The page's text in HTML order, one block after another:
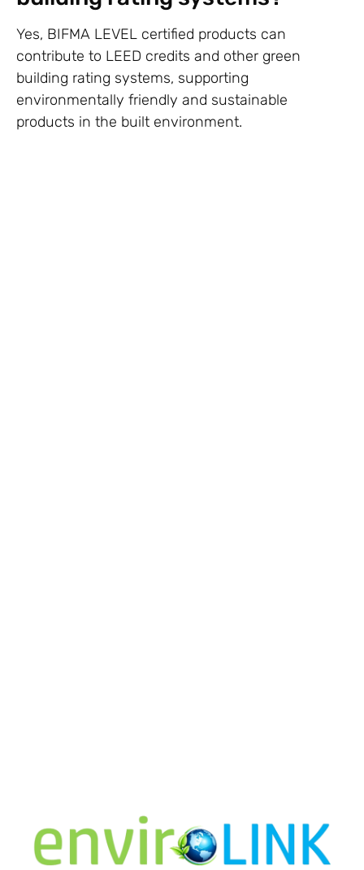
Yes, BIFMA LEVEL certified products can
contribute to LEED credits and other green
building rating systems, supporting
environmentally friendly and sustainable
products in the built environment.